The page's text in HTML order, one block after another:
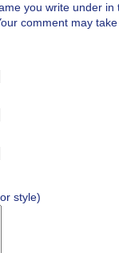
you write under in
comment may
style)